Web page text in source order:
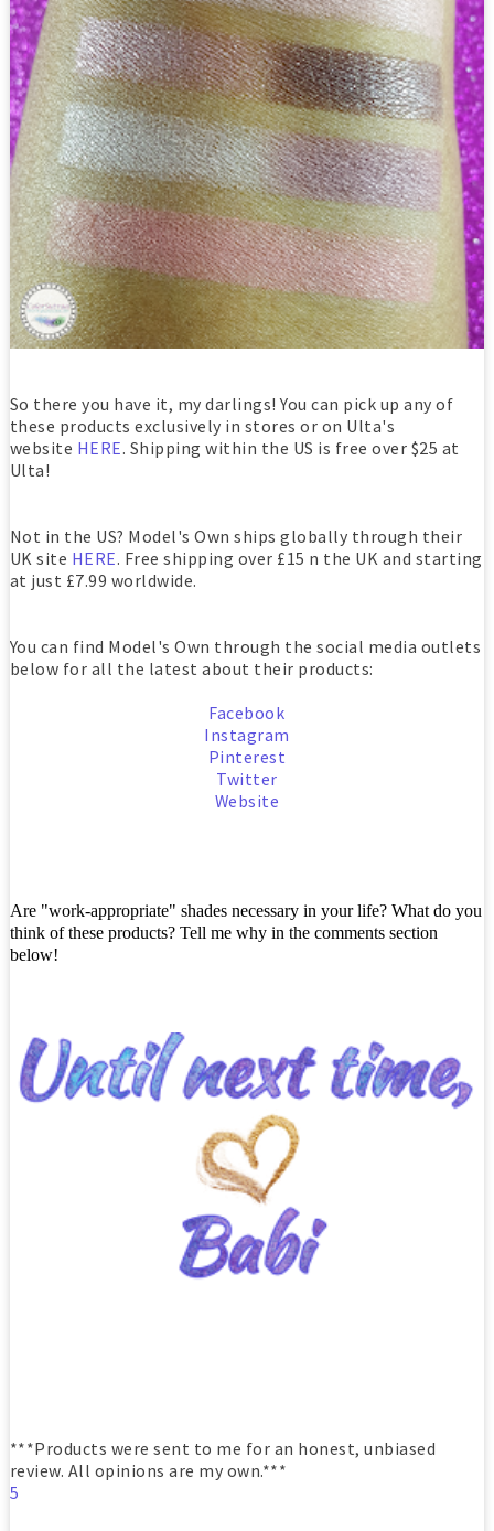
So there you have it, my darlings! You can pick up any of
these products exclusively in stores or on Ulta's
website HERE. Shipping within the US is free over $25 at
Ulta!
Not in the US? Model's Own ships globally through their
UK site HERE. Free shipping over £15 n the UK and starting
at just £7.99 worldwide.
You can find Model's Own through the social media outlets
below for all the latest about their products:
Facebook
Instagram
Pinterest
Twitter
Website
Are "work-appropriate" shades necessary in your life? What do you
think of these products? Tell me why in the comments section
below!
***Products were sent to me for an honest, unbiased
review. All opinions are my own.***
5